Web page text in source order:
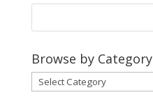
Browse by Category
Browse
by